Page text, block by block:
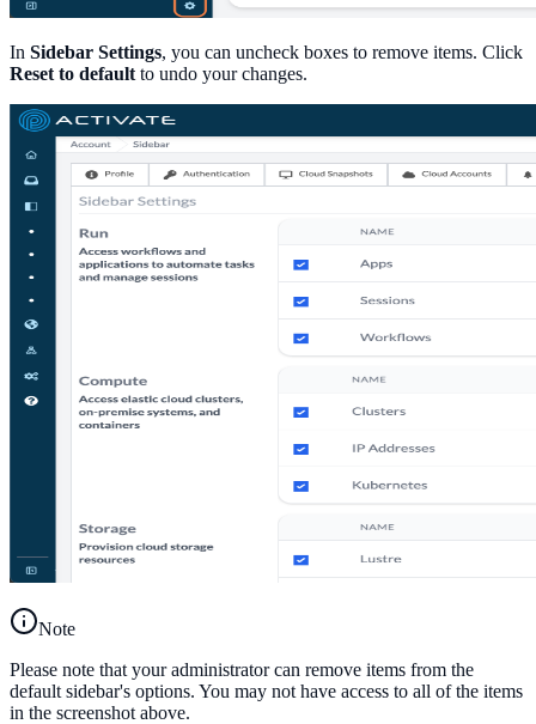
In Sidebar Settings, you can uncheck boxes to remove items. Click
Reset to default to undo your changes.
Note
Please note that your administrator can remove items from the
default sidebar's options. You may not have access to all of the items
in the screenshot above.